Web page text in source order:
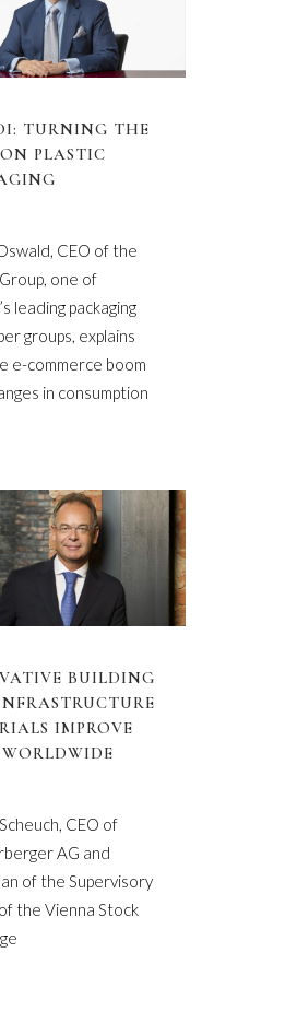
TURNING THE
PLASTIC
CEO of the
one of
leading packaging
groups, explains
e-commerce boom
in consumption
BUILDING
IMPROVE
CEO of
AG and
of the Supervisory
the Vienna Stock